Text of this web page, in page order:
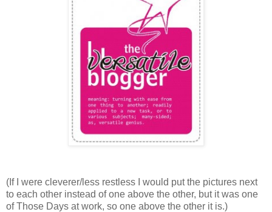
(If I were cleverer/less restless I would put the pictures next
to each other instead of one above the other, but it was one
of Those Days at work, so one above the other it is.)